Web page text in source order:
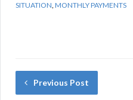
SITUATION,MONTHLY PAYMENTS
Previous Post